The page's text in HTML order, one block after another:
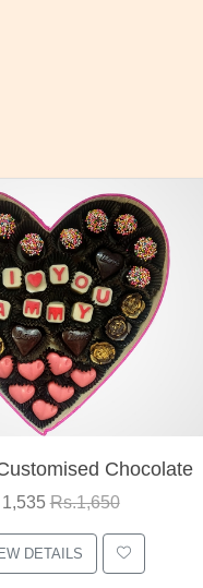
Choco Butter
1,000Rs.1,300
DETAILS